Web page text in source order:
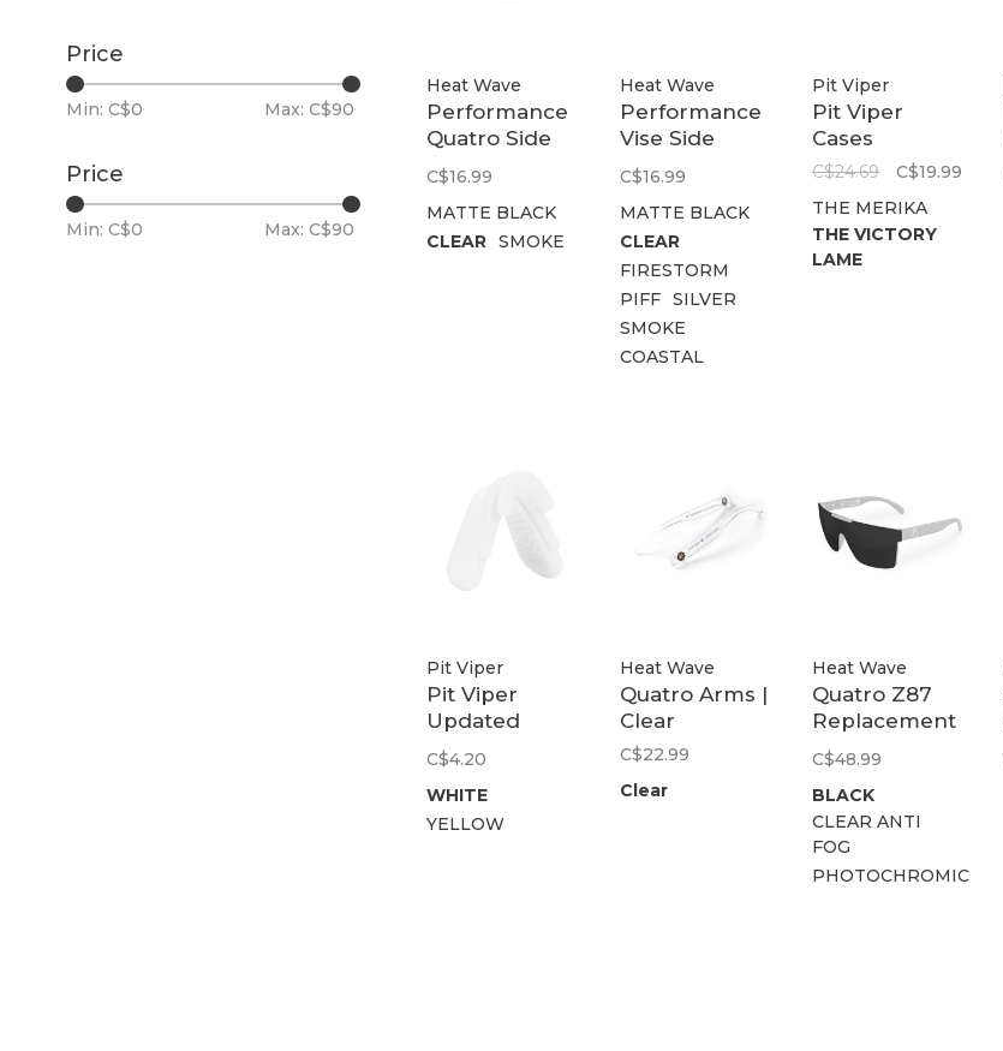
Price
Min: C$0 Max: C$90
Price
Min: C$0 Max: C$90
Heat Wave
Performance
Quatro Side
Shield
C$16.99
MATTE BLACK
CLEAR SMOKE
Heat Wave
Performance
Vise Side
Shield Z87+
C$16.99
MATTE BLACK
CLEAR
FIRESTORM
PIFF SILVER
SMOKE
COASTAL
Pit Viper
Pit Viper
Cases
C$24.69
C$19.99
THE MERIKA
THE VICTORY
LAME
Pit Viper
Pit Viper
Updated
2000S Nose
Piece
C$4.20
WHITE
YELLOW
Heat Wave
Quatro Arms |
Clear
C$22.99
Clear
Heat Wave
Quatro Z87
Replacement
Lens Kit
C$48.99
BLACK
CLEAR ANTI
FOG
PHOTOCHROMIC